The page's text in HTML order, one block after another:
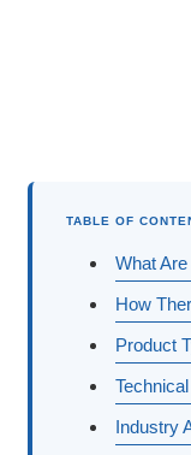
TABLE OF
What
How
Product
Industry